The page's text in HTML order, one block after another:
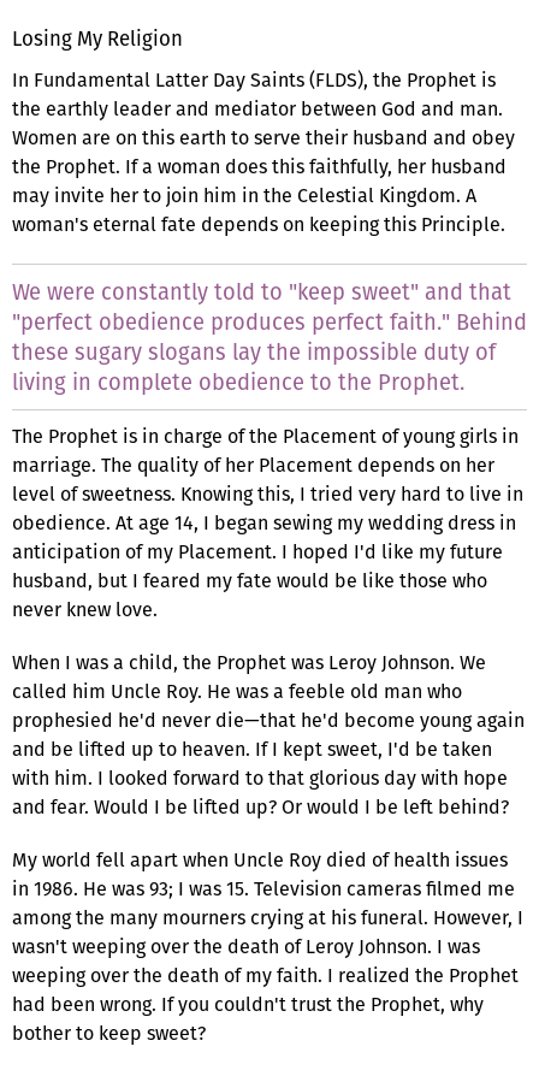
Losing My Religion
In Fundamental Latter Day Saints (FLDS), the Prophet is
the earthly leader and mediator between God and man.
Women are on this earth to serve their husband and obey
the Prophet. If a woman does this faithfully, her husband
may invite her to join him in the Celestial Kingdom. A
woman's eternal fate depends on keeping this Principle.
We were constantly told to "keep sweet" and that
"perfect obedience produces perfect faith." Behind
these sugary slogans lay the impossible duty of
living in complete obedience to the Prophet.
The Prophet is in charge of the Placement of young girls in
marriage. The quality of her Placement depends on her
level of sweetness. Knowing this, I tried very hard to live in
obedience. At age 14, I began sewing my wedding dress in
anticipation of my Placement. I hoped I'd like my future
husband, but I feared my fate would be like those who
never knew love.
When I was a child, the Prophet was Leroy Johnson. We
called him Uncle Roy. He was a feeble old man who
prophesied he'd never die—that he'd become young again
and be lifted up to heaven. If I kept sweet, I'd be taken
with him. I looked forward to that glorious day with hope
and fear. Would I be lifted up? Or would I be left behind?
My world fell apart when Uncle Roy died of health issues
in 1986. He was 93; I was 15. Television cameras filmed me
among the many mourners crying at his funeral. However, I
wasn't weeping over the death of Leroy Johnson. I was
weeping over the death of my faith. I realized the Prophet
had been wrong. If you couldn't trust the Prophet, why
bother to keep sweet?